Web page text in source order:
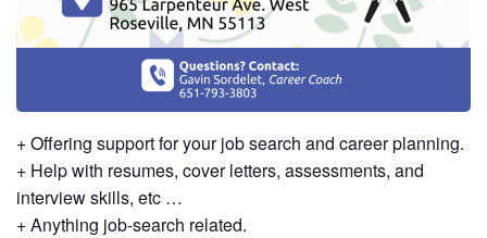
+ Offering support for your job search and career planning.
+ Help with resumes, cover letters, assessments, and
interview skills, etc …
+ Anything job-search related.